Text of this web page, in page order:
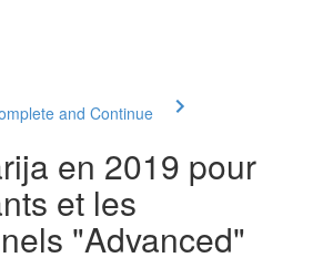
and Continue
en 2019 pour
et les
"Advanced"